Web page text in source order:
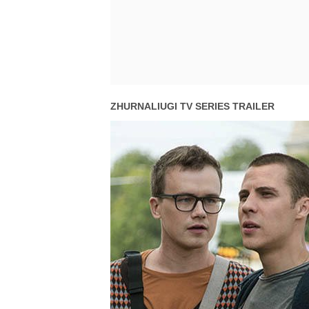
ZHURNALIUGI TV SERIES TRAILER